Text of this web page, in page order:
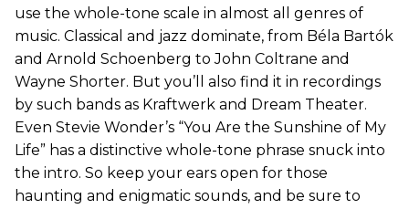
use the whole-tone scale in almost all genres of
music. Classical and jazz dominate, from Béla Bartók
and Arnold Schoenberg to John Coltrane and
Wayne Shorter. But you’ll also find it in recordings
by such bands as Kraftwerk and Dream Theater.
Even Stevie Wonder’s “You Are the Sunshine of My
Life” has a distinctive whole-tone phrase snuck into
the intro. So keep your ears open for those
haunting and enigmatic sounds, and be sure to